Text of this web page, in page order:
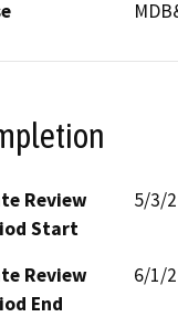
Review
Start
5/3/
Review
End
6/1/